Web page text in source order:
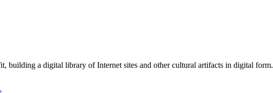
building a digital library of Internet sites and other cultural artifacts in digital form.